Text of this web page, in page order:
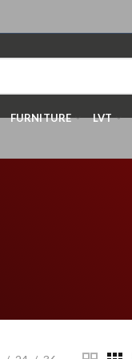
FURNITURE LVT